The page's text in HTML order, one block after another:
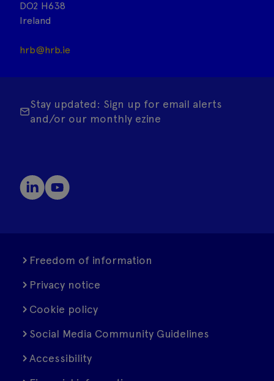
DO2 H638
Ireland
hrb@hrb.ie
Stay updated: Sign up for email alerts
and/or our monthly ezine
Freedom of information
Privacy notice
Cookie policy
Social Media Community Guidelines
Accessibility